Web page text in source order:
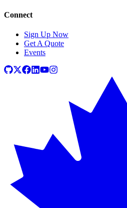
Connect
Sign Up Now
Get A Quote
Events